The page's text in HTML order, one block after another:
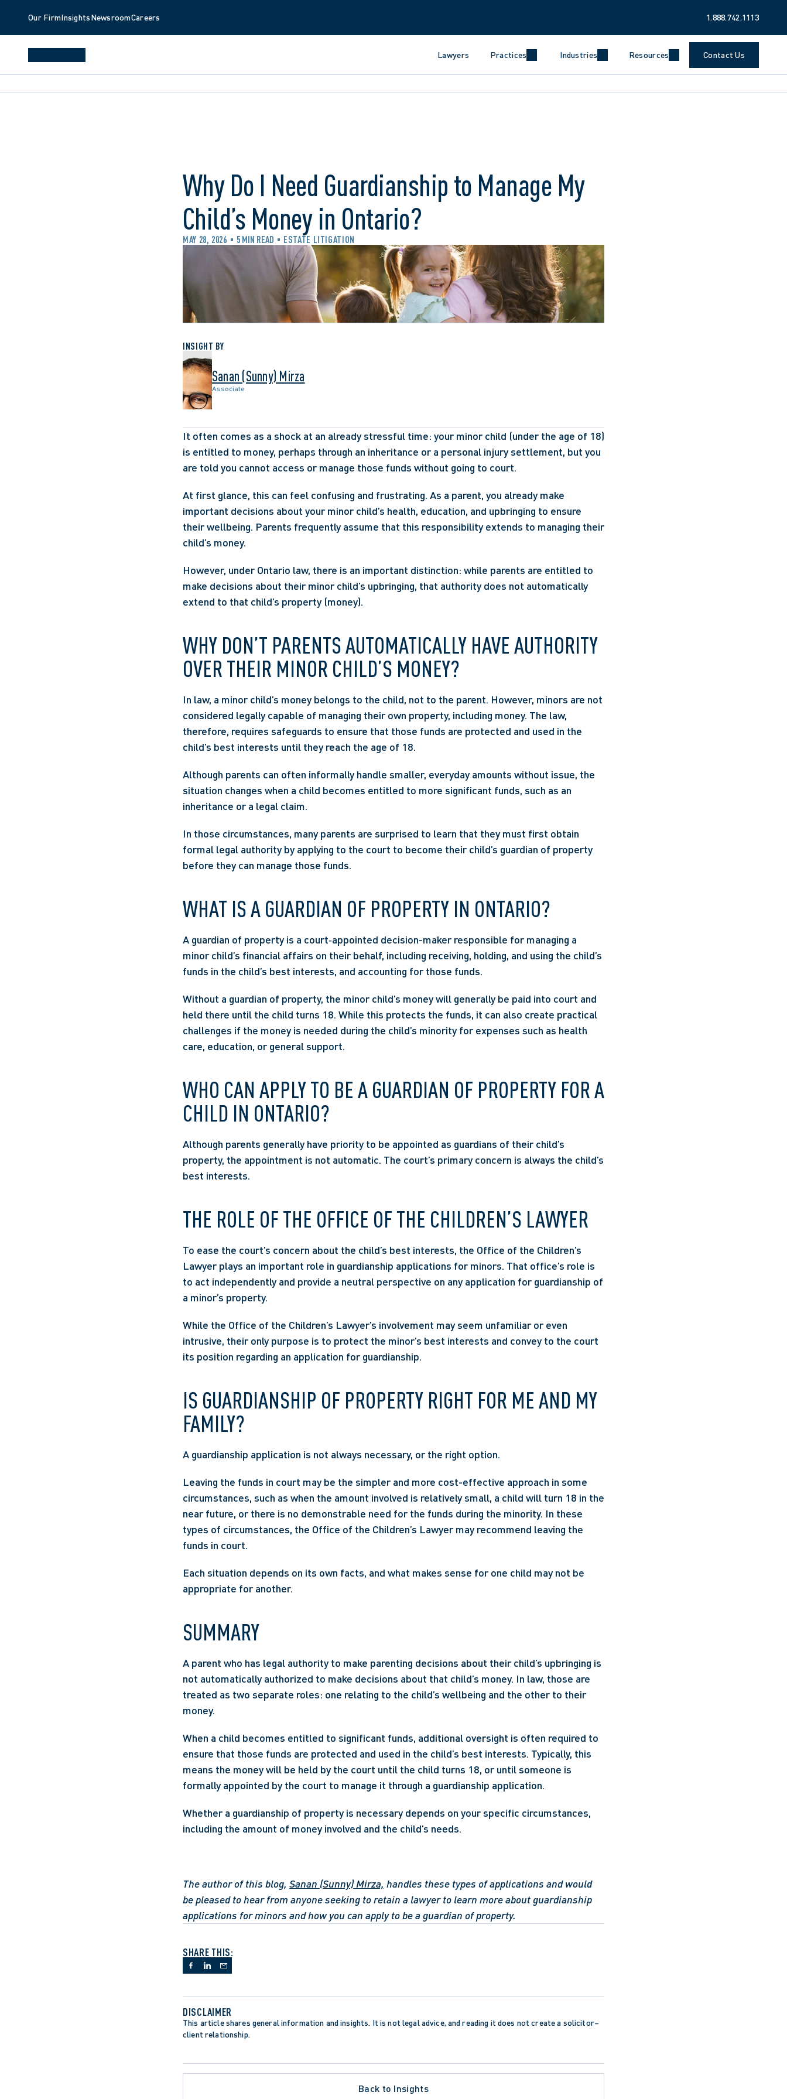
Our FirmInsightsNewsroomCareers 1.888.742.1113
Lawyers Practices Industries Resources Contact Us
Why Do I Need Guardianship to Manage My
Child’s Money in Ontario?
MAY 28, 2026 5 MIN READ ESTATE LITIGATION
INSIGHT BY
Sanan (Sunny) Mirza
Associate
It often comes as a shock at an already stressful time: your minor child (under the age of 18)
is entitled to money, perhaps through an inheritance or a personal injury settlement, but you
are told you cannot access or manage those funds without going to court.
At first glance, this can feel confusing and frustrating. As a parent, you already make
important decisions about your minor child’s health, education, and upbringing to ensure
their wellbeing. Parents frequently assume that this responsibility extends to managing their
child’s money.
However, under Ontario law, there is an important distinction: while parents are entitled to
make decisions about their minor child’s upbringing, that authority does not automatically
extend to that child’s property (money).
WHY DON’T PARENTS AUTOMATICALLY HAVE AUTHORITY
OVER THEIR MINOR CHILD’S MONEY?
In law, a minor child’s money belongs to the child, not to the parent. However, minors are not
considered legally capable of managing their own property, including money. The law,
therefore, requires safeguards to ensure that those funds are protected and used in the
child’s best interests until they reach the age of 18.
Although parents can often informally handle smaller, everyday amounts without issue, the
situation changes when a child becomes entitled to more significant funds, such as an
inheritance or a legal claim.
In those circumstances, many parents are surprised to learn that they must first obtain
formal legal authority by applying to the court to become their child’s guardian of property
before they can manage those funds.
WHAT IS A GUARDIAN OF PROPERTY IN ONTARIO?
A guardian of property is a court‑appointed decision-maker responsible for managing a
minor child’s financial affairs on their behalf, including receiving, holding, and using the child’s
funds in the child’s best interests, and accounting for those funds.
Without a guardian of property, the minor child’s money will generally be paid into court and
held there until the child turns 18. While this protects the funds, it can also create practical
challenges if the money is needed during the child’s minority for expenses such as health
care, education, or general support.
WHO CAN APPLY TO BE A GUARDIAN OF PROPERTY FOR A
CHILD IN ONTARIO?
Although parents generally have priority to be appointed as guardians of their child’s
property, the appointment is not automatic. The court’s primary concern is always the child’s
best interests.
THE ROLE OF THE OFFICE OF THE CHILDREN’S LAWYER
To ease the court’s concern about the child’s best interests, the Office of the Children’s
Lawyer plays an important role in guardianship applications for minors. That office’s role is
to act independently and provide a neutral perspective on any application for guardianship of
a minor’s property.
While the Office of the Children’s Lawyer’s involvement may seem unfamiliar or even
intrusive, their only purpose is to protect the minor’s best interests and convey to the court
its position regarding an application for guardianship.
IS GUARDIANSHIP OF PROPERTY RIGHT FOR ME AND MY
FAMILY?
A guardianship application is not always necessary, or the right option.
Leaving the funds in court may be the simpler and more cost-effective approach in some
circumstances, such as when the amount involved is relatively small, a child will turn 18 in the
near future, or there is no demonstrable need for the funds during the minority. In these
types of circumstances, the Office of the Children’s Lawyer may recommend leaving the
funds in court.
Each situation depends on its own facts, and what makes sense for one child may not be
appropriate for another.
SUMMARY
A parent who has legal authority to make parenting decisions about their child’s upbringing is
not automatically authorized to make decisions about that child’s money. In law, those are
treated as two separate roles: one relating to the child’s wellbeing and the other to their
money.
When a child becomes entitled to significant funds, additional oversight is often required to
ensure that those funds are protected and used in the child’s best interests. Typically, this
means the money will be held by the court until the child turns 18, or until someone is
formally appointed by the court to manage it through a guardianship application.
Whether a guardianship of property is necessary depends on your specific circumstances,
including the amount of money involved and the child’s needs.
The author of this blog, Sanan (Sunny) Mirza, handles these types of applications and would
be pleased to hear from anyone seeking to retain a lawyer to learn more about guardianship
applications for minors and how you can apply to be a guardian of property.
SHARE THIS:
DISCLAIMER
This article shares general information and insights. It is not legal advice, and reading it does not create a solicitor–
client relationship.
Back to Insights